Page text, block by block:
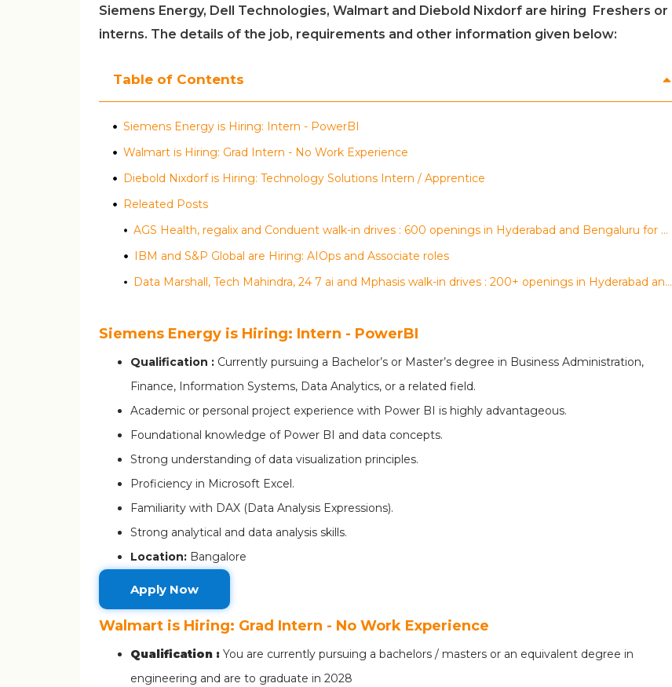
Siemens Energy, Dell Technologies, Walmart and Diebold Nixdorf are hiring Freshers or
interns. The details of the job, requirements and other information given below:
Table of Contents
Siemens Energy is Hiring: Intern - PowerBI
Walmart is Hiring: Grad Intern - No Work Experience
Diebold Nixdorf is Hiring: Technology Solutions Intern / Apprentice
Releated Posts
AGS Health, regalix and Conduent walk-in drives : 600 openings in Hyderabad and Bengaluru for multiple roles
IBM and S&P Global are Hiring: AIOps and Associate roles
Data Marshall, Tech Mahindra, 24 7 ai and Mphasis walk-in drives : 200+ openings in Hyderabad and Bengaluru for multiple roles
Siemens Energy is Hiring: Intern - PowerBI
Qualification : Currently pursuing a Bachelor’s or Master’s degree in Business Administration,
Finance, Information Systems, Data Analytics, or a related field.
Academic or personal project experience with Power BI is highly advantageous.
Foundational knowledge of Power BI and data concepts.
Strong understanding of data visualization principles.
Proficiency in Microsoft Excel.
Familiarity with DAX (Data Analysis Expressions).
Strong analytical and data analysis skills.
Location: Bangalore
Apply Now
Walmart is Hiring: Grad Intern - No Work Experience
Qualification : You are currently pursuing a bachelors / masters or an equivalent degree in
engineering and are to graduate in 2028